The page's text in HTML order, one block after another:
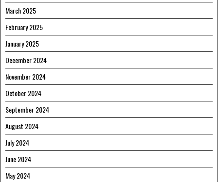
March 2025
February 2025
January 2025
December 2024
November 2024
October 2024
September 2024
August 2024
July 2024
June 2024
May 2024